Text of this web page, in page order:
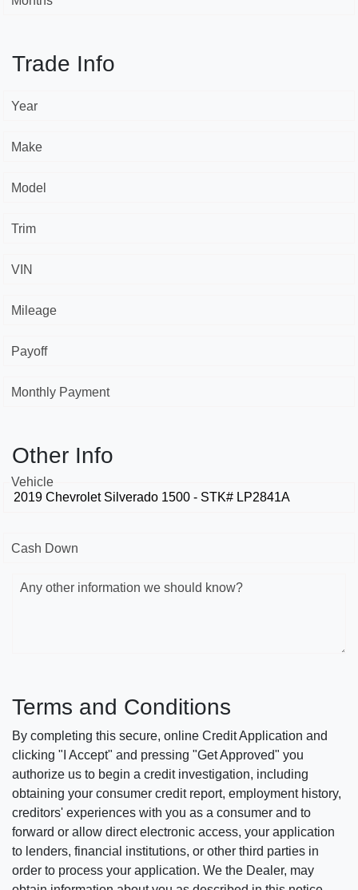
Trade Info
Year
Make
Model
Trim
VIN
Mileage
Payoff
Monthly Payment
Other Info
Vehicle
Cash Down
Any other information we should know?
Terms and Conditions
By completing this secure, online Credit Application and
clicking "I Accept" and pressing "Get Approved" you
authorize us to begin a credit investigation, including
obtaining your consumer credit report, employment history,
creditors' experiences with you as a consumer and to
forward or allow direct electronic access, your application
to lenders, financial institutions, or other third parties in
order to process your application. We the Dealer, may